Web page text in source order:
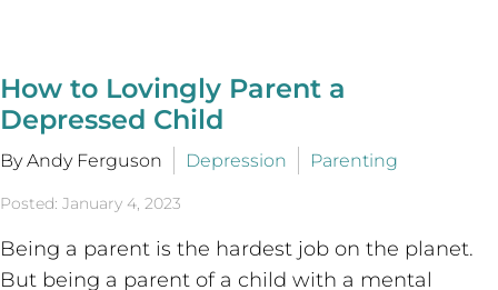
How to Lovingly Parent a
Depressed Child
By Andy Ferguson Depression Parenting
Posted: January 4, 2023
Being a parent is the hardest job on the planet.
But being a parent of a child with a mental